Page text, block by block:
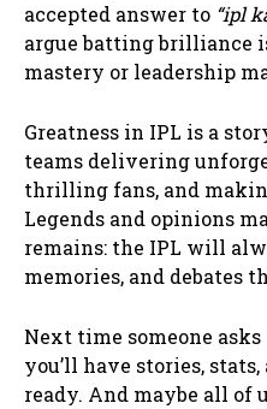
accepted answer to “ipl
argue batting brilliance
mastery or leadership
Greatness in IPL is a
teams delivering
thrilling fans, and
Legends and opinions
remains: the IPL will
memories, and debates
Next time someone asks
you’ll have stories,
ready. And maybe all of